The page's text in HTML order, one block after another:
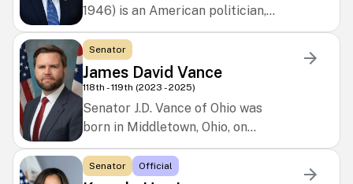
1946) is an American politician,
businessman, and media
personality. A Republican, he
served as the 45th president of
the United States from 2017 to
2021 and returned as the 47th
president in 2025. Raised in
bachelor’s degree in economics
from the University of
Senator
James David Vance
118th - 119th (2023 - 2025)
Senator J.D. Vance of Ohio was
born in Middletown, Ohio, on
August 2, 1984. He graduated from
Middletown High School in 2003,
Senator Official